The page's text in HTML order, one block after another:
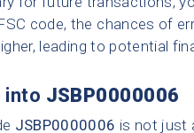
code, the chances of
leading to potential
into JSBP0000006
JSBP0000006 is not just